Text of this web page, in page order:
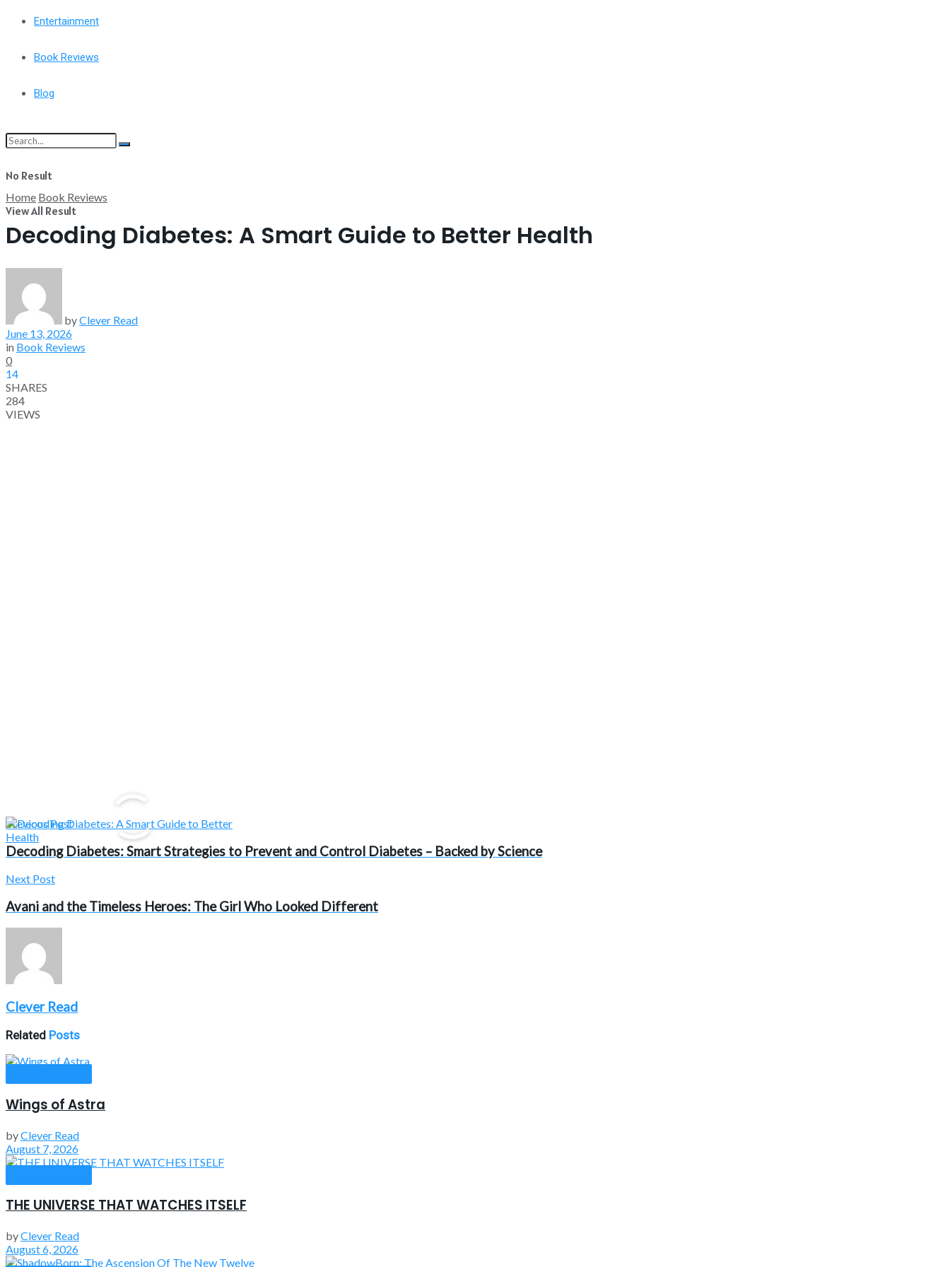
Entertainment
Book Reviews
Blog
No Result
View All Result
Home Book Reviews
Decoding Diabetes: A Smart Guide to Better Health
byClever Read
June 13, 2026
in Book Reviews
0
14
SHARES
284
VIEWS
Previous Post
Decoding Diabetes: Smart Strategies to Prevent and Control Diabetes – Backed by Science
Next Post
Avani and the Timeless Heroes: The Girl Who Looked Different
Clever Read
Related Posts
Wings of Astra
byClever Read
August 7, 2026
THE UNIVERSE THAT WATCHES ITSELF
byClever Read
August 6, 2026